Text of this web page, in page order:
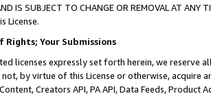
AND IS SUBJECT TO CHANGE OR REMOVAL AT
License.
Rights; Your Submissions
licenses expressly set forth herein, we
by virtue of this License or otherwise, acquire
Creators API, PA API, Data Feeds,